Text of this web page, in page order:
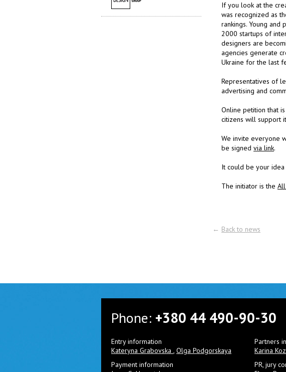
If you look at the
was recognized as
rankings. Young
2000 startups of
designers are
agencies generate
Ukraine for the last
Representatives of
advertising and
Online petition that
citizens will support
We invite everyone
be signed via link.
It could be your idea
The initiator is the
← Back to news
Phone: +380 44 490-90-30
Entry information
Kateryna Grabovska , Olga Podgorskaya
Partners
Karina
Payment information
PR, jury